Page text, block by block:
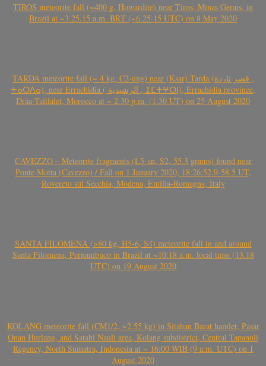
TIROS meteorite fall (~400 g, Howardite) near Tiros, Minas Gerais, in
Brazil at ~3.25.15 a.m. BRT (~6.25.15 UTC) on 8 May 2020
TARDA meteorite fall (~ 4 kg, C2-ung) near (Ksar) Tarda (قصر تاردة ,
ⵜⴰⵔⴷⴰ), near Errachidia ( الرشيدية , ⵉⵎⵜⵖⵔⵏ), Errachidia province,
Drâa-Tafilalet, Morocco at ~ 2.30 p.m. (1.30 UT) on 25 August 2020
CAVEZZO – Meteorite fragments (L5-an, S2, 55.3 grams) found near
Ponte Motta (Cavezzo) / Fall on 1 January 2020, 18:26:52.9-58.5 UT,
Rovereto sul Secchia, Modena, Emilia-Romagna, Italy
SANTA FILOMENA (>80 kg, H5-6, S4) meteorite fall in and around
Santa Filomena, Pernambuco in Brazil at ~10:18 a.m. local time (13.18
UTC) on 19 August 2020
KOLANG meteorite fall (CM1/2, ~2.55 kg) in Sitahan Barat hamlet, Pasar
Onan Hurlang, and Satahi Nauli area, Kolang subdistrict, Central Tapanuli
Regency, North Sumatra, Indonesia at ~ 16:00 WIB (9 a.m. UTC) on 1
August 2020